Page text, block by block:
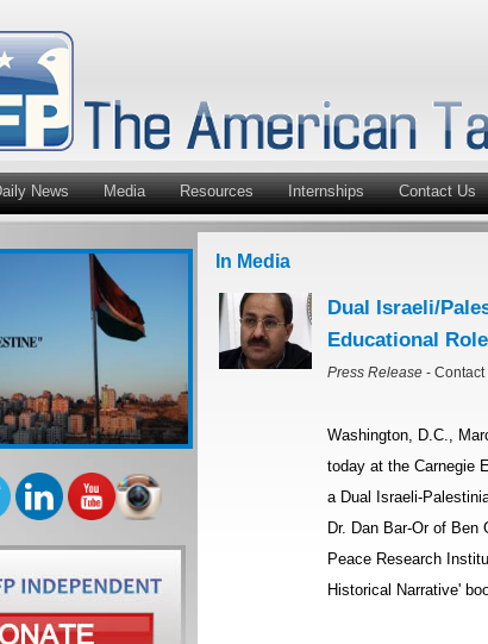
News Media Resources Internships Contact Us
In Media
Dual Israeli/
Educational
Press Release - Contact
Washington, D.C.,
today at the Carnegie
a Dual Israeli-
Dr. Dan Bar-Or of
Peace Research
Historical Narrative'